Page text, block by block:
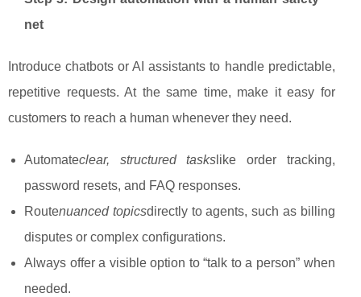
net
Introduce chatbots or AI assistants to handle predictable,
repetitive requests. At the same time, make it easy for
customers to reach a human whenever they need.
Automateclear, structured tasks like order tracking,
password resets, and FAQ responses.
Routenuanced topicsdirectly to agents, such as billing
disputes or complex configurations.
Always offer a visible option to “talk to a person” when
needed.